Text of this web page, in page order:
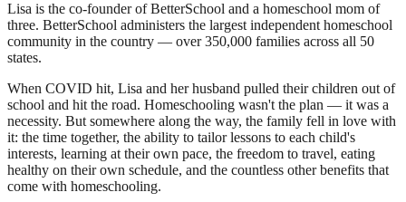
Lisa is the co-founder of BetterSchool and a homeschool mom of
three. BetterSchool administers the largest independent homeschool
community in the country — over 350,000 families across all 50
states.
When COVID hit, Lisa and her husband pulled their children out of
school and hit the road. Homeschooling wasn't the plan — it was a
necessity. But somewhere along the way, the family fell in love with
it: the time together, the ability to tailor lessons to each child's
interests, learning at their own pace, the freedom to travel, eating
healthy on their own schedule, and the countless other benefits that
come with homeschooling.